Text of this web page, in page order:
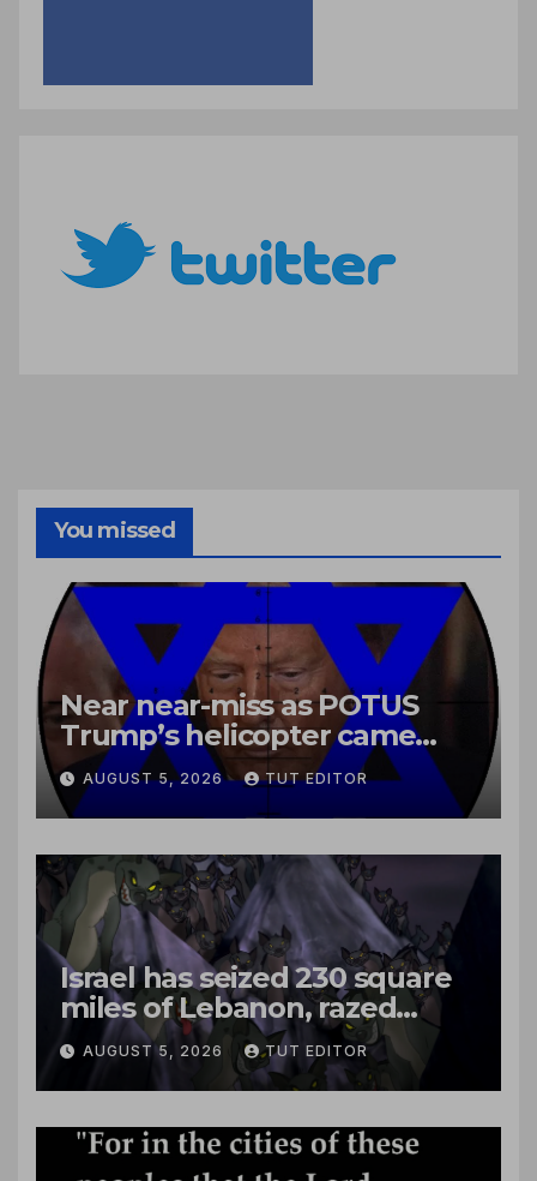
You missed
Near near-miss as POTUS
Trump’s helicopter came
close to passenger plane
AUGUST 5, 2026 TUT EDITOR
Israel has seized 230 square
miles of Lebanon, razed
villages and built new bases
AUGUST 5, 2026 TUT EDITOR